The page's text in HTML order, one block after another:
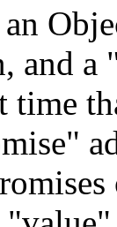
an
and a
time